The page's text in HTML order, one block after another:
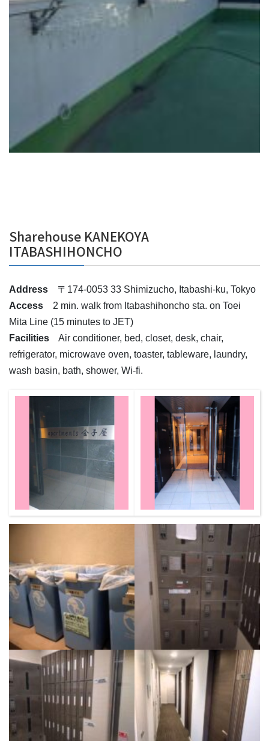
Sharehouse KANEKOYA
ITABASHIHONCHO
Address 〒174-0053 33 Shimizucho, Itabashi-ku, Tokyo
Access 2 min. walk from Itabashihoncho sta. on Toei
Mita Line (15 minutes to JET)
Facilities Air conditioner, bed, closet, desk, chair,
refrigerator, microwave oven, toaster, tableware, laundry,
wash basin, bath, shower, Wi-fi.